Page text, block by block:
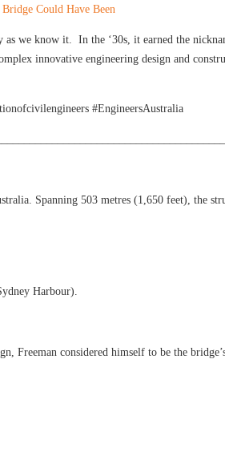
Could Have Been
we know it. In the ‘30s, it earned the
innovative engineering design and
#EngineersAustralia
Spanning 503 metres (1,650 feet), the
Harbour).
Freeman considered himself to be the